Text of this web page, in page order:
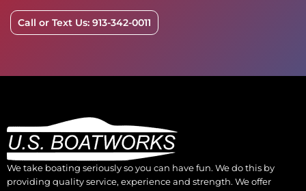
Call or Text Us: 913-342-0011
We take boating seriously so you can have fun. We do this by
providing quality service, experience and strength. We offer